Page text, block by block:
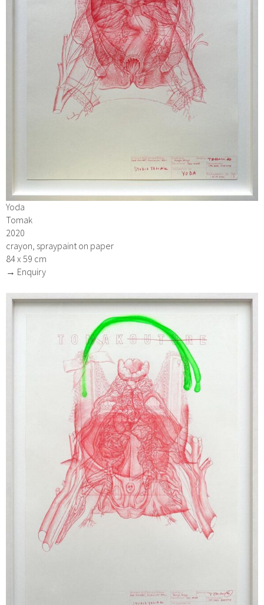
Yoda
Tomak
2020
crayon, spraypaint on paper
84 x 59 cm
→ Enquiry